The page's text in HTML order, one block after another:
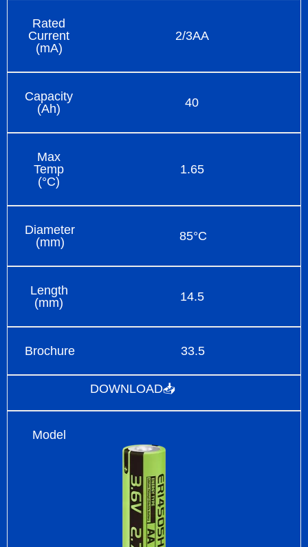
Rated
Current
(mA)
2/3AA
Capacity
(Ah)
40
Max
Temp
(°C)
1.65
Diameter
(mm)
85°C
Length
(mm)
14.5
Brochure 33.5
DOWNLOAD📥
Model